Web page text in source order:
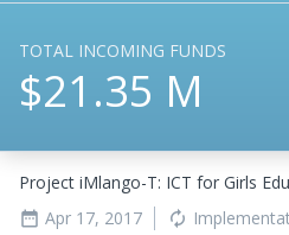
TOTAL INCOMING FUNDS
$21.35 M
Project iMlango-T: ICT for Girls
date_range Apr 17, 2017 autorenew